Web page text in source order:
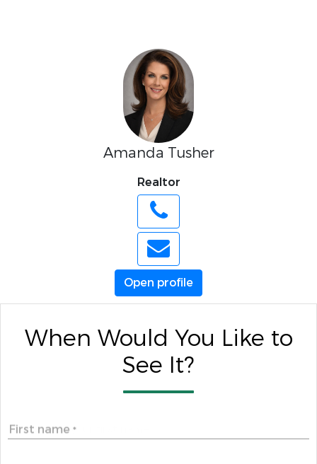
Amanda Tusher
Realtor
Open profile
When Would You Like to
See It?
First name *